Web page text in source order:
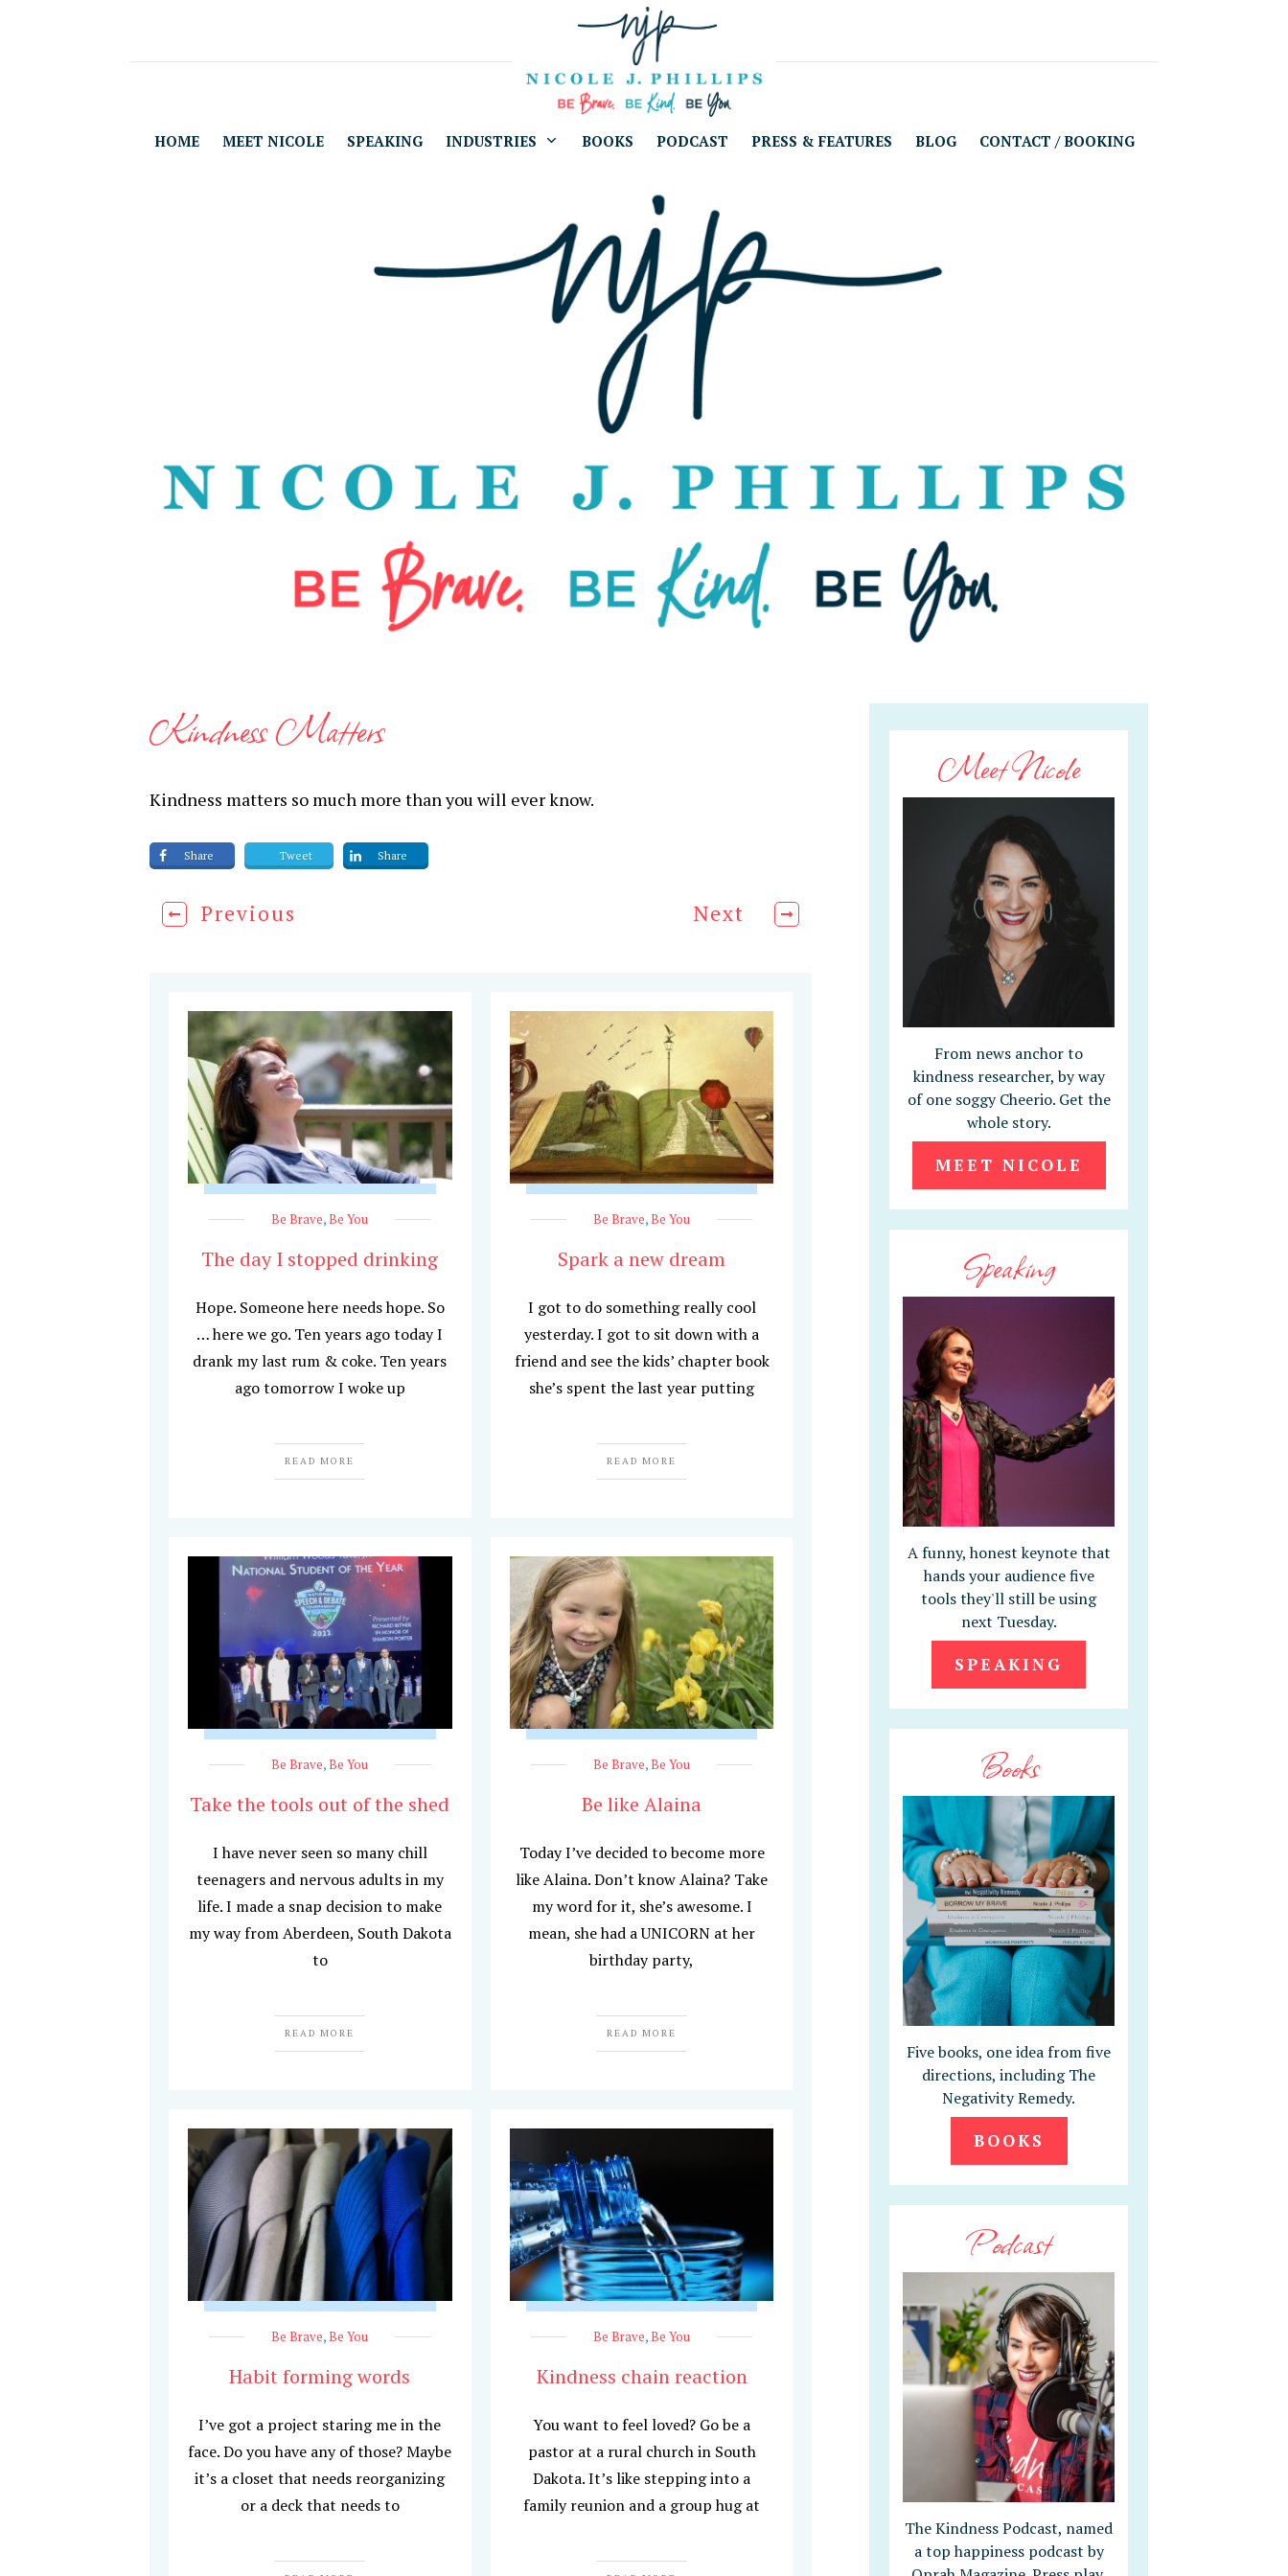
HOME MEET NICOLE SPEAKING INDUSTRIES BOOKS PODCAST PRESS & FEATURES BLOG CONTACT / BOOKING
Kindness Matters
Kindness matters so much more than you will ever know.
Share Tweet Share
Previous Next
Be Brave,Be You
The day I stopped drinking
Hope. Someone here needs hope. So
… here we go. Ten years ago today I
drank my last rum & coke. Ten years
ago tomorrow I woke up
READ MORE
Be Brave,Be You
Spark a new dream
I got to do something really cool
yesterday. I got to sit down with a
friend and see the kids’ chapter book
she’s spent the last year putting
READ MORE
Be Brave,Be You
Take the tools out of the shed
I have never seen so many chill
teenagers and nervous adults in my
life. I made a snap decision to make
my way from Aberdeen, South Dakota
to
READ MORE
Be Brave,Be You
Be like Alaina
Today I’ve decided to become more
like Alaina. Don’t know Alaina? Take
my word for it, she’s awesome. I
mean, she had a UNICORN at her
birthday party,
READ MORE
Be Brave,Be You
Habit forming words
I’ve got a project staring me in the
face. Do you have any of those? Maybe
it’s a closet that needs reorganizing
or a deck that needs to
Be Brave,Be You
Kindness chain reaction
You want to feel loved? Go be a
pastor at a rural church in South
Dakota. It’s like stepping into a
family reunion and a group hug at
Meet Nicole
From news anchor to
kindness researcher, by way
of one soggy Cheerio. Get the
whole story.
MEET NICOLE
Speaking
A funny, honest keynote that
hands your audience five
tools they'll still be using
next Tuesday.
SPEAKING
Books
Five books, one idea from five
directions, including The
Negativity Remedy.
BOOKS
Podcast
The Kindness Podcast, named
a top happiness podcast by